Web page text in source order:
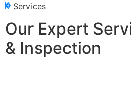
Services
Our Expert
& Inspection